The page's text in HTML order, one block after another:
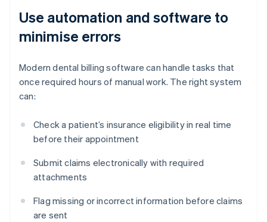
Use automation and software to
minimise errors
Modern dental billing software can handle tasks that
once required hours of manual work. The right system
can:
Check a patient’s insurance eligibility in real time
before their appointment
Submit claims electronically with required
attachments
Flag missing or incorrect information before claims
are sent